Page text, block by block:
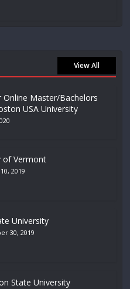
View All
Online Master/Bachelors
USA University
of Vermont
2019
University
30, 2019
State University